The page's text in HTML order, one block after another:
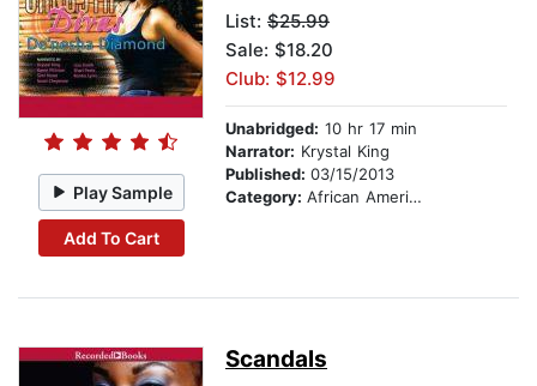
Play Sample
Add To Cart
List: $25.99
Sale: $18.20
Club: $12.99
Unabridged: 10 hr 17 min
Narrator: Krystal King
Published: 03/15/2013
Category: African American & Black Fiction
Scandals